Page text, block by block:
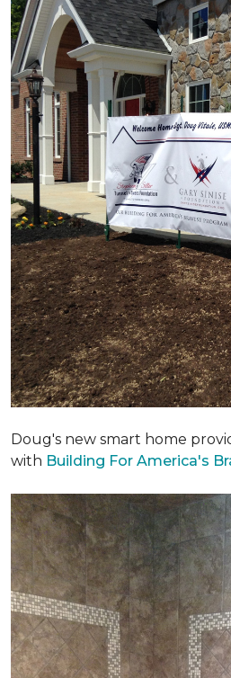
Doug's new smart home
with Building For America's